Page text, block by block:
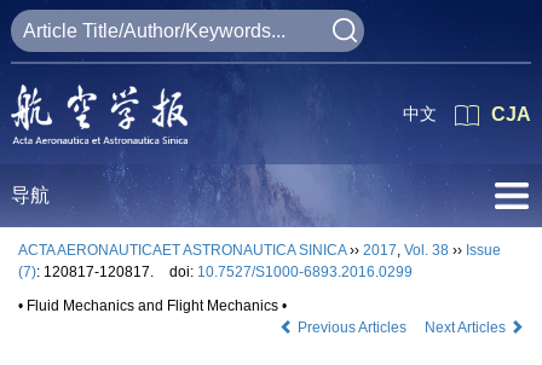
CJA
中文
导航
ACTA AERONAUTICAET ASTRONAUTICA SINICA›› 2017, Vol. 38 ›› Issue
(7): 120817-120817. doi: 10.7527/S1000-6893.2016.0299
• Fluid Mechanics and Flight Mechanics •
Previous Articles
Next Articles